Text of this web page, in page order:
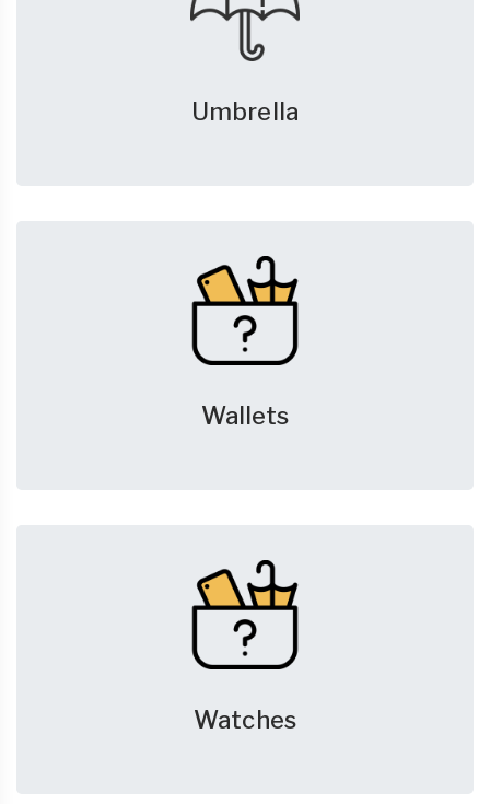
Umbrella
Wallets
Watches